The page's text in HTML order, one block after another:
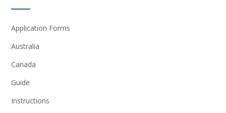
Application Forms
Australia
Canada
Guide
Instructions